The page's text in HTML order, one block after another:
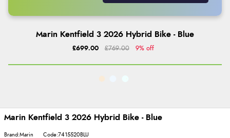
Marin Kentfield 3 2026 Hybrid Bike - Blue
£699.00 £769.00 9% off
Marin Kentfield 3 2026 Hybrid Bike - Blue
Brand:Marin Code:7415520BLU